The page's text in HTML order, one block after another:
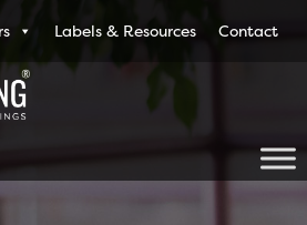
Labels & Resources Contact